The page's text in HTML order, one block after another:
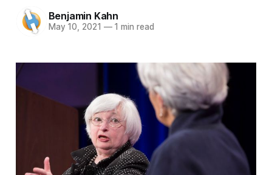
Benjamin Kahn
May 10, 2021 —1 min read